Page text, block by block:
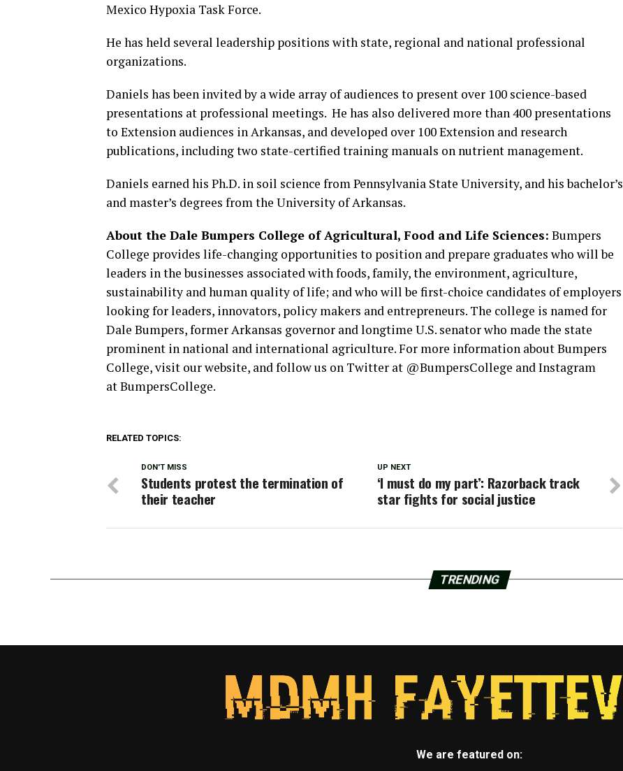
Mexico Hypoxia Task Force.
He has held several leadership positions with state, regional and national professional
organizations.
Daniels has been invited by a wide array of audiences to present over 100 science-based
presentations at professional meetings. He has also delivered more than 400 presentations
to Extension audiences in Arkansas, and developed over 100 Extension and research
publications, including two state-certified training manuals on nutrient management.
Daniels earned his Ph.D. in soil science from Pennsylvania State University, and his bachelor’s
and master’s degrees from the University of Arkansas.
About the Dale Bumpers College of Agricultural, Food and Life Sciences: Bumpers
College provides life-changing opportunities to position and prepare graduates who will be
leaders in the businesses associated with foods, family, the environment, agriculture,
sustainability and human quality of life; and who will be first-choice candidates of employers
looking for leaders, innovators, policy makers and entrepreneurs. The college is named for
Dale Bumpers, former Arkansas governor and longtime U.S. senator who made the state
prominent in national and international agriculture. For more information about Bumpers
College, visit our website, and follow us on Twitter at @BumpersCollege and Instagram
at BumpersCollege.
RELATED TOPICS:
UP NEXT
‘I must do my part’: Razorback track
star fights for social justice
DON'T MISS
Students protest the termination of
their teacher
TRENDING
We are featured on: